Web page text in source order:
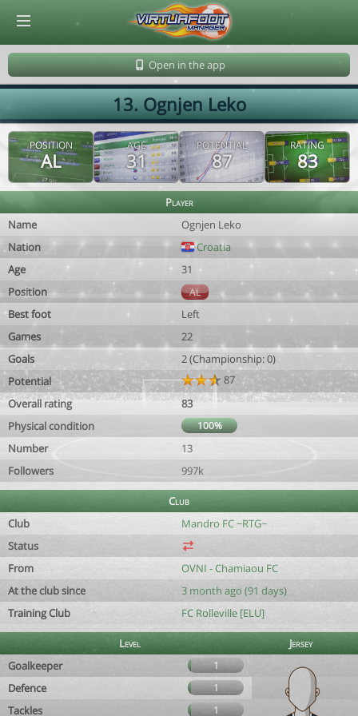
Open in the app
13. Ognjen Leko
POSITION
AL
AGE
31
POTENTIAL
87
RATING
83
Player
Name
Ognjen Leko
Nation
Croatia
Age
31
Position
AL
Best foot
Left
Games
22
Goals
2 (Championship: 0)
Potential
87
Overall rating
83
Physical condition
100%
Number
13
Followers
997k
Club
Club
Mandro FC ~RTG~
Status
From
OVNI - Chamiaou FC
At the club since
3 month ago (91 days)
Training Club
FC Rolleville [ELU]
Level
Jersey
Goalkeeper
1
Defence 1
Tackles 1
© Virtuafoot Manager by Aymeric Le Corre 202608101157